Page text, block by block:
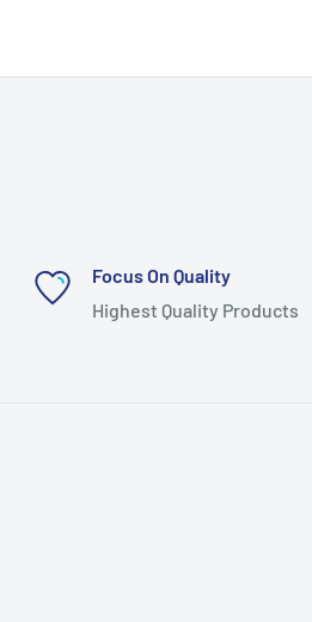
Focus On Quality
Highest Quality Products